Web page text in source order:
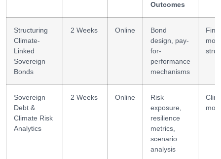
Outcomes
Structuring
Climate-
Linked
Sovereign
Bonds
2 Weeks Online
Bond
design, pay-
for-
performance
mechanisms
Sovereign
Debt &
Climate Risk
Analytics
2 Weeks Online
Risk
exposure,
resilience
metrics,
scenario
analysis